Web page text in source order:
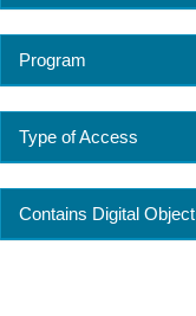
Program
Type of Access
Contains Digital Object